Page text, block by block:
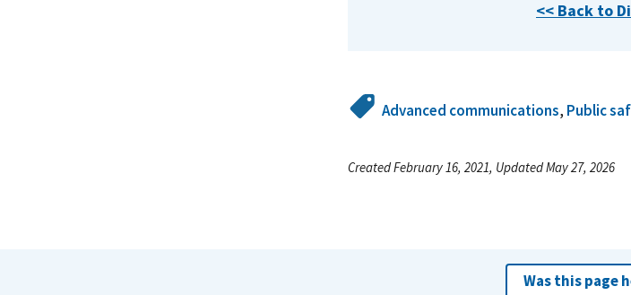
<< Back to
Advanced communications, Public
Created February 16, 2021, Updated May 27, 2026
Was this page